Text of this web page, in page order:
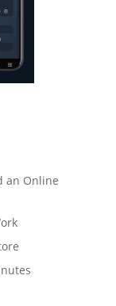
an Online